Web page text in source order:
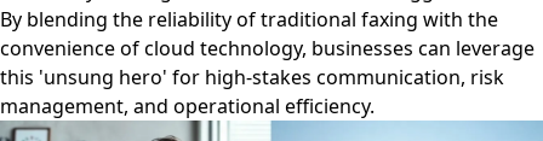
By blending the reliability of traditional faxing with the
convenience of cloud technology, businesses can leverage
this 'unsung hero' for high-stakes communication, risk
management, and operational efficiency.